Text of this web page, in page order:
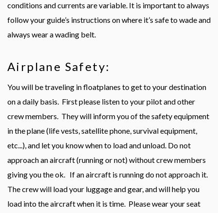
conditions and currents are variable. It is important to always
follow your guide’s instructions on where it’s safe to wade and
always wear a wading belt.
Airplane Safety:
You will be traveling in floatplanes to get to your destination
on a daily basis. First please listen to your pilot and other
crew members. They will inform you of the safety equipment
in the plane (life vests, satellite phone, survival equipment,
etc...), and let you know when to load and unload. Do not
approach an aircraft (running or not) without crew members
giving you the ok. If an aircraft is running do not approach it.
The crew will load your luggage and gear, and will help you
load into the aircraft when it is time. Please wear your seat